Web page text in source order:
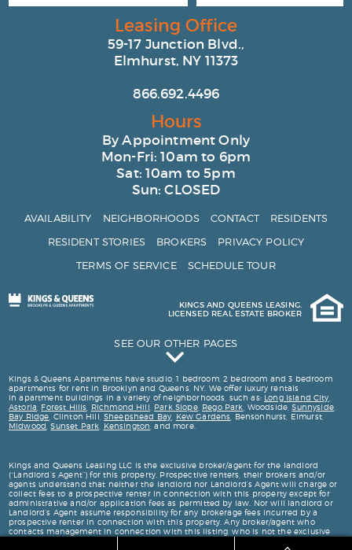
Leasing Office
59-17 Junction Blvd.,
Elmhurst, NY 11373
866.692.4496
Hours
By Appointment Only
Mon-Fri: 10am to 6pm
Sat: 10am to 5pm
Sun: CLOSED
AVAILABILITY NEIGHBORHOODS CONTACT
RESIDENTS
RESIDENT STORIES
BROKERS
PRIVACY POLICY
TERMS OF SERVICE
SCHEDULE TOUR
KINGS AND QUEENS LEASING.
LICENSED REAL ESTATE BROKER
SEE OUR OTHER PAGES
Kings & Queens Apartments have studio, 1 bedroom, 2 bedroom and 3 bedroom
apartments for rent in Brooklyn and Queens, NY. We offer luxury rentals
in apartment buildings in a variety of neighborhoods, such as: Long Island City
Astoria Forest Hills Richmond Hill Park Slope, Rego Park , Woodside,Sunnyside,
Bay Ridge , Clinton Hill,Sheepshead Bay Kew Gardens , Bensonhurst, Elmurst,
Midwood ,Sunset Park Kensington , and more.
Kings and Queens Leasing LLC is the exclusive broker/agent for the landlord
(“Landlord’s Agent”) for this property. Prospective renters, their brokers and/or
agents understand that neither the landlord nor Landlord’s Agent will charge or
collect fees to a prospective renter in connection with this property except for
administrative and/or application fees as permitted by law. Nor will landlord or
Landlord’s Agent assume responsibility for any brokerage fees incurred by a
prospective renter in connection with this property. Any broker/agent who
contacts management in connection with this listing, who is not the exclusive